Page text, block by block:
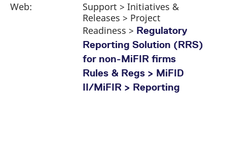
Web:
Support > Initiatives &
Releases > Project
Readiness > Regulatory
Reporting Solution (RRS)
for non-MiFIR firms
Rules & Regs > MiFID
II/MiFIR > Reporting